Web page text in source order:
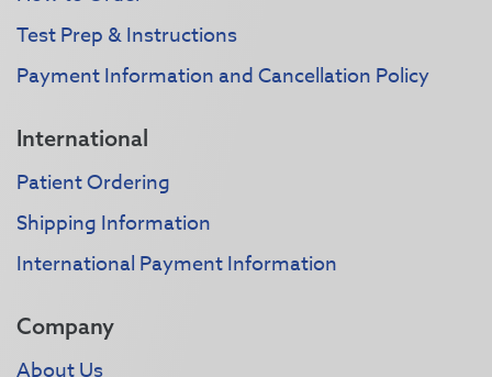
Test Prep & Instructions
Payment Information and Cancellation Policy
International
Patient Ordering
Shipping Information
International Payment Information
Company
About Us